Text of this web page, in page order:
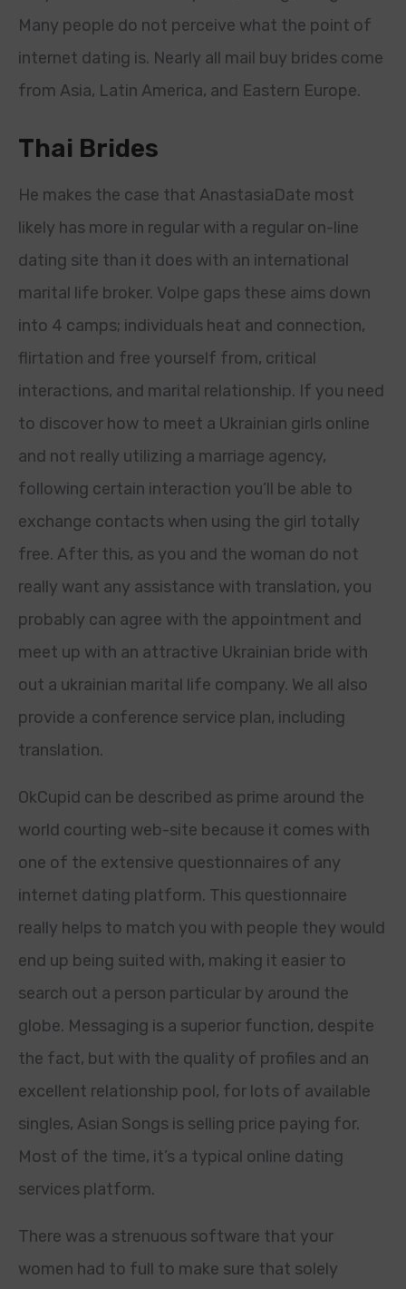
Many people do not perceive what the point of
internet dating is. Nearly all mail buy brides come
from Asia, Latin America, and Eastern Europe.
Thai Brides
He makes the case that AnastasiaDate most
likely has more in regular with a regular on-line
dating site than it does with an international
marital life broker. Volpe gaps these aims down
into 4 camps; individuals heat and connection,
flirtation and free yourself from, critical
interactions, and marital relationship. If you need
to discover how to meet a Ukrainian girls online
and not really utilizing a marriage agency,
following certain interaction you’ll be able to
exchange contacts when using the girl totally
free. After this, as you and the woman do not
really want any assistance with translation, you
probably can agree with the appointment and
meet up with an attractive Ukrainian bride with
out a ukrainian marital life company. We all also
provide a conference service plan, including
translation.
OkCupid can be described as prime around the
world courting web-site because it comes with
one of the extensive questionnaires of any
internet dating platform. This questionnaire
really helps to match you with people they would
end up being suited with, making it easier to
search out a person particular by around the
globe. Messaging is a superior function, despite
the fact, but with the quality of profiles and an
excellent relationship pool, for lots of available
singles, Asian Songs is selling price paying for.
Most of the time, it’s a typical online dating
services platform.
There was a strenuous software that your
women had to full to make sure that solely